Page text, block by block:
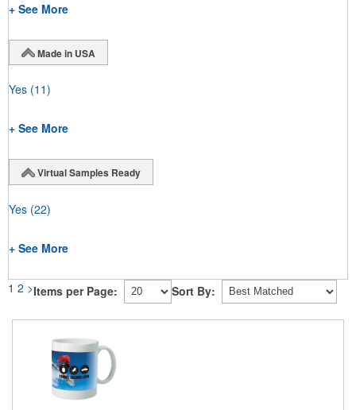
+ See More
Made in USA
Yes (11)
+ See More
Virtual Samples Ready
Yes (22)
+ See More
1 2 >Items per Page: Sort By: